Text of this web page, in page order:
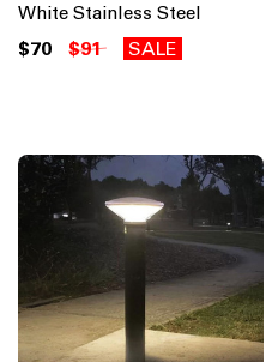
White Stainless Steel
$70 $91 SALE